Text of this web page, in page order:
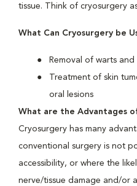
tissue. Think of cryosurgery
What Can Cryosurgery be
Removal of warts and
Treatment of skin
oral lesions
What are the Advantages
Cryosurgery has many
conventional surgery is not
accessibility, or where the
nerve/tissue damage and/or